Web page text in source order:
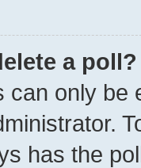
a poll?
can only be
has the